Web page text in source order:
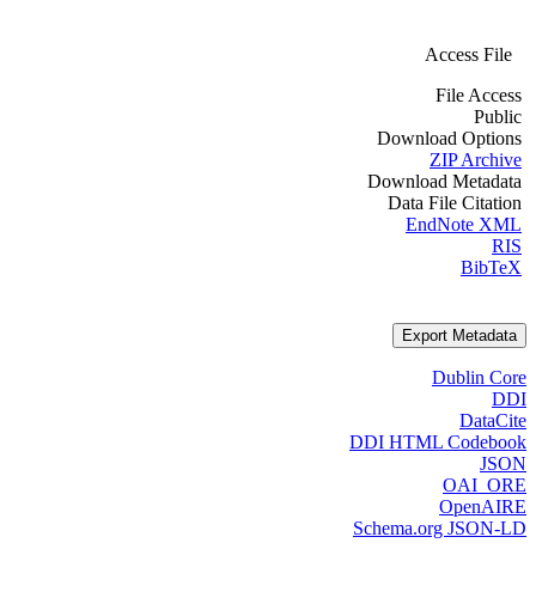
Access File
File Access
Public
Download Options
ZIP Archive
Download Metadata
Data File Citation
EndNote XML
RIS
BibTeX
Export Metadata
Dublin Core
DDI
DataCite
DDI HTML Codebook
JSON
OAI_ORE
OpenAIRE
Schema.org JSON-LD